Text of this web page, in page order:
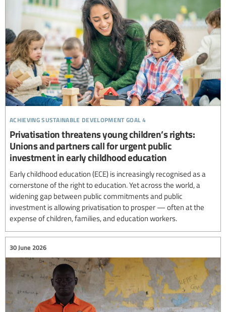
achieving sustainable development goal 4
Privatisation threatens young children’s rights:
Unions and partners call for urgent public
investment in early childhood education
Early childhood education (ECE) is increasingly recognised as a
cornerstone of the right to education. Yet across the world, a
widening gap between public commitments and public
investment is allowing privatisation to prosper — often at the
expense of children, families, and education workers.
30 June 2026